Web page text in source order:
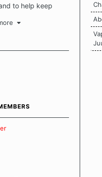
to help keep
daily grind and
quits. We don't
size fits all"
to quitting
contributes to
our quits.